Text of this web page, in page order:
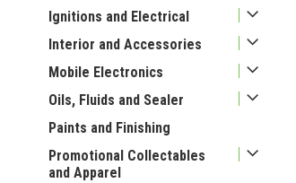
Ignitions and Electrical
Interior and Accessories
Mobile Electronics
Oils, Fluids and Sealer
Paints and Finishing
Promotional Collectables
and Apparel